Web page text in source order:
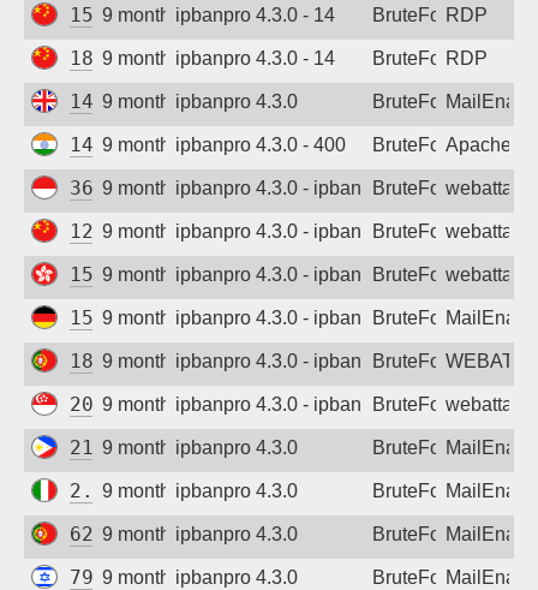
150.255.53.145
9 months agoipbanpro 4.3.0 - 14 BruteForceRDP
180.95.238.225
9 months agoipbanpro 4.3.0 - 14 BruteForceRDP
146.70.30.201
9 months agoipbanpro 4.3.0 BruteForce
143.244.133.13
9 months agoipbanpro 4.3.0 - 400 BruteForceApache
36.64.227.131
9 months agoipbanpro 4.3.0 - ipban failed login
BruteForcewebattack
121.229.156.16
9 months agoipbanpro 4.3.0 - ipban failed login
BruteForcewebattack
154.213.161.174
9 months agoipbanpro 4.3.0 - ipban failed login
BruteForcewebattack
159.69.134.233
9 months agoipbanpro 4.3.0 - ipban failed login
BruteForce
185.180.140.4
9 months agoipbanpro 4.3.0 - ipban failed login
BruteForce
206.189.152.181
9 months agoipbanpro 4.3.0 - ipban failed login
BruteForcewebattack
210.23.160.138
9 months agoipbanpro 4.3.0 BruteForce
2.238.135.221
9 months agoipbanpro 4.3.0 BruteForce
62.28.139.155
9 months agoipbanpro 4.3.0 BruteForce
79.181.140.225
9 months agoipbanpro 4.3.0 BruteForce